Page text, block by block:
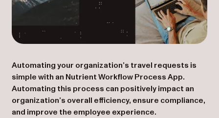
Automating your organization’s travel requests is
simple with an Nutrient Workflow Process App.
Automating this process can positively impact an
organization’s overall efficiency, ensure compliance,
and improve the employee experience.